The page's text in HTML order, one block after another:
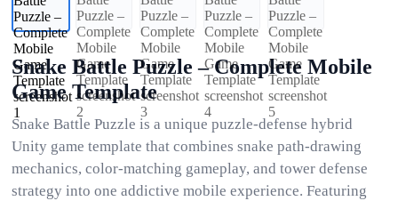
Snake Battle Puzzle – Complete Mobile
Game Template
Snake Battle Puzzle is a unique puzzle-defense hybrid
Unity game template that combines snake path-drawing
mechanics, color-matching gameplay, and tower defense
strategy into one addictive mobile experience. Featuring